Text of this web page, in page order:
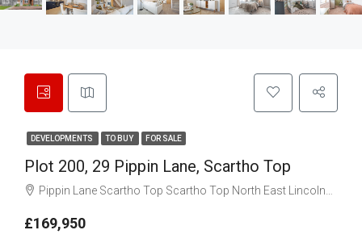
DEVELOPMENTS TO BUY FOR SALE
Plot 200, 29 Pippin Lane, Scartho Top
Pippin Lane Scartho Top Scartho Top North East Lincolnshire DN33 2EG
£169,950